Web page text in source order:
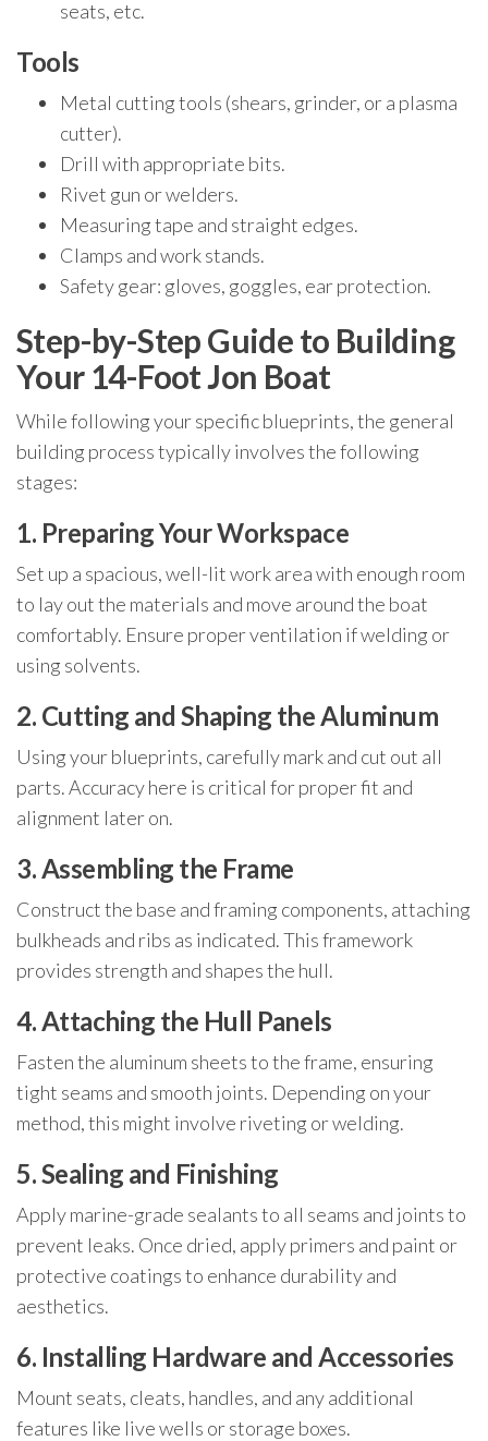
seats, etc.
Tools
Metal cutting tools (shears, grinder, or a plasma
cutter).
Drill with appropriate bits.
Rivet gun or welders.
Measuring tape and straight edges.
Clamps and work stands.
Safety gear: gloves, goggles, ear protection.
Step-by-Step Guide to Building
Your 14-Foot Jon Boat
While following your specific blueprints, the general
building process typically involves the following
stages:
1. Preparing Your Workspace
Set up a spacious, well-lit work area with enough room
to lay out the materials and move around the boat
comfortably. Ensure proper ventilation if welding or
using solvents.
2. Cutting and Shaping the Aluminum
Using your blueprints, carefully mark and cut out all
parts. Accuracy here is critical for proper fit and
alignment later on.
3. Assembling the Frame
Construct the base and framing components, attaching
bulkheads and ribs as indicated. This framework
provides strength and shapes the hull.
4. Attaching the Hull Panels
Fasten the aluminum sheets to the frame, ensuring
tight seams and smooth joints. Depending on your
method, this might involve riveting or welding.
5. Sealing and Finishing
Apply marine-grade sealants to all seams and joints to
prevent leaks. Once dried, apply primers and paint or
protective coatings to enhance durability and
aesthetics.
6. Installing Hardware and Accessories
Mount seats, cleats, handles, and any additional
features like live wells or storage boxes.